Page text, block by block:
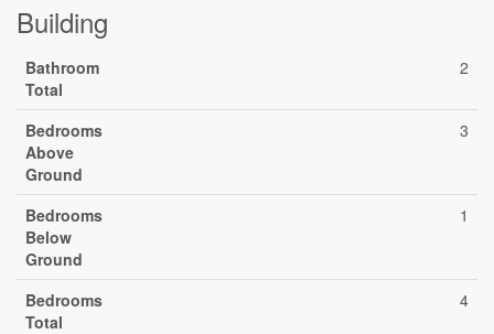
Building
Bathroom
Total
2
Bedrooms
Above
Ground
3
Bedrooms
Below
Ground
1
Bedrooms
Total
4